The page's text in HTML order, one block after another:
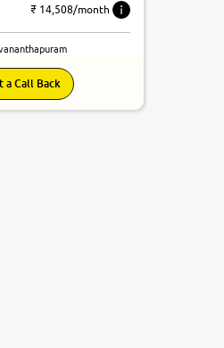
₹ 14,508/month
a Call Back